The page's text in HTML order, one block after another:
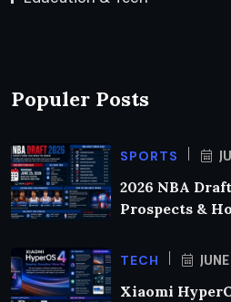
Populer Posts
SPORTS
2026 NBA
Prospects &
TECH
Xiaomi